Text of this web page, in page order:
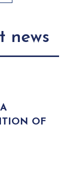
news
OF